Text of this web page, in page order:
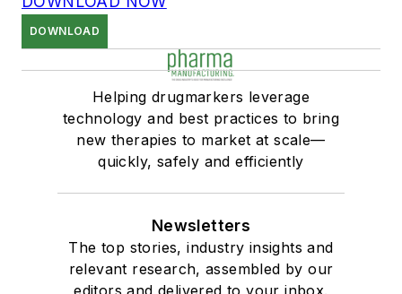
DOWNLOAD
Helping drugmarkers leverage
technology and best practices to bring
new therapies to market at scale—
quickly, safely and efficiently
Newsletters
The top stories, industry insights and
relevant research, assembled by our